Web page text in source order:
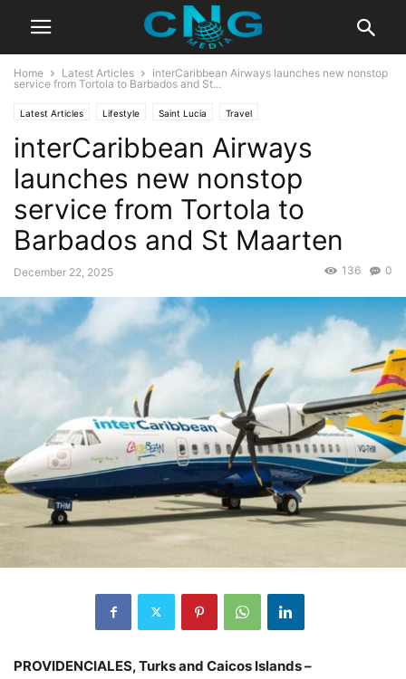
Home Latest Articles
interCaribbean Airways launches new nonstop
service from Tortola to Barbados and St...
Latest Articles Lifestyle Saint Lucia Travel
interCaribbean Airways
launches new nonstop
service from Tortola to
Barbados and St Maarten
December 22, 2025 0
136
PROVIDENCIALES, Turks and Caicos Islands –